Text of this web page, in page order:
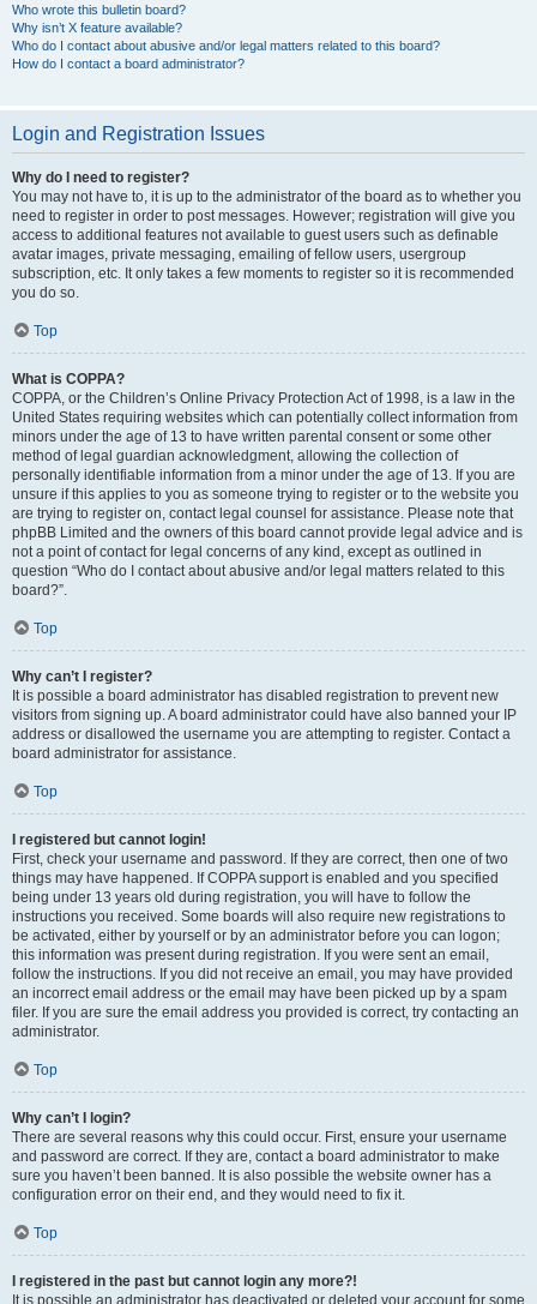
Who wrote this bulletin board?
Why isn’t X feature available?
Who do I contact about abusive and/or legal matters related to this board?
How do I contact a board administrator?
Login and Registration Issues
Why do I need to register?
You may not have to, it is up to the administrator of the board as to whether you
need to register in order to post messages. However; registration will give you
access to additional features not available to guest users such as definable
avatar images, private messaging, emailing of fellow users, usergroup
subscription, etc. It only takes a few moments to register so it is recommended
you do so.
Top
What is COPPA?
COPPA, or the Children’s Online Privacy Protection Act of 1998, is a law in the
United States requiring websites which can potentially collect information from
minors under the age of 13 to have written parental consent or some other
method of legal guardian acknowledgment, allowing the collection of
personally identifiable information from a minor under the age of 13. If you are
unsure if this applies to you as someone trying to register or to the website you
are trying to register on, contact legal counsel for assistance. Please note that
phpBB Limited and the owners of this board cannot provide legal advice and is
not a point of contact for legal concerns of any kind, except as outlined in
question “Who do I contact about abusive and/or legal matters related to this
board?”.
Top
Why can’t I register?
It is possible a board administrator has disabled registration to prevent new
visitors from signing up. A board administrator could have also banned your IP
address or disallowed the username you are attempting to register. Contact a
board administrator for assistance.
Top
I registered but cannot login!
First, check your username and password. If they are correct, then one of two
things may have happened. If COPPA support is enabled and you specified
being under 13 years old during registration, you will have to follow the
instructions you received. Some boards will also require new registrations to
be activated, either by yourself or by an administrator before you can logon;
this information was present during registration. If you were sent an email,
follow the instructions. If you did not receive an email, you may have provided
an incorrect email address or the email may have been picked up by a spam
filer. If you are sure the email address you provided is correct, try contacting an
administrator.
Top
Why can’t I login?
There are several reasons why this could occur. First, ensure your username
and password are correct. If they are, contact a board administrator to make
sure you haven’t been banned. It is also possible the website owner has a
configuration error on their end, and they would need to fix it.
Top
I registered in the past but cannot login any more?!
It is possible an administrator has deactivated or deleted your account for some